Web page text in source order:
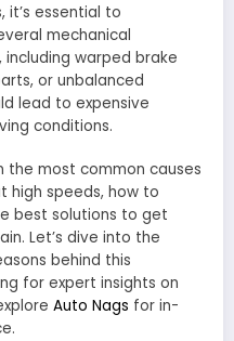
it’s essential to
mechanical
warped brake
or unbalanced
lead to expensive
conditions.
the most common causes
high speeds, how to
best solutions to get
Let’s dive into the
behind this
for expert insights on
Auto Nags for in-